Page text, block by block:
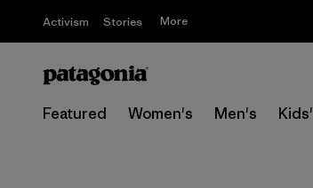
Activism Stories More
Featured Women's Men's Kids'